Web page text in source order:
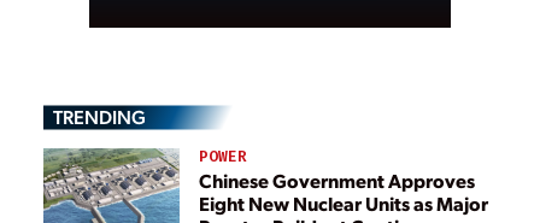
TRENDING
POWER
Chinese Government Approves
Eight New Nuclear Units as Major